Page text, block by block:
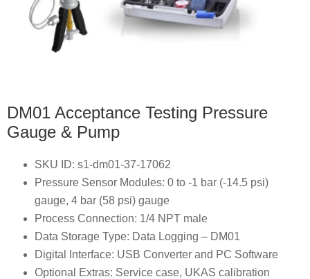
DM01 Acceptance Testing Pressure
Gauge & Pump
SKU ID: s1-dm01-37-17062
Pressure Sensor Modules: 0 to -1 bar (-14.5 psi)
gauge, 4 bar (58 psi) gauge
Process Connection: 1/4 NPT male
Data Storage Type: Data Logging – DM01
Digital Interface: USB Converter and PC Software
Optional Extras: Service case, UKAS calibration